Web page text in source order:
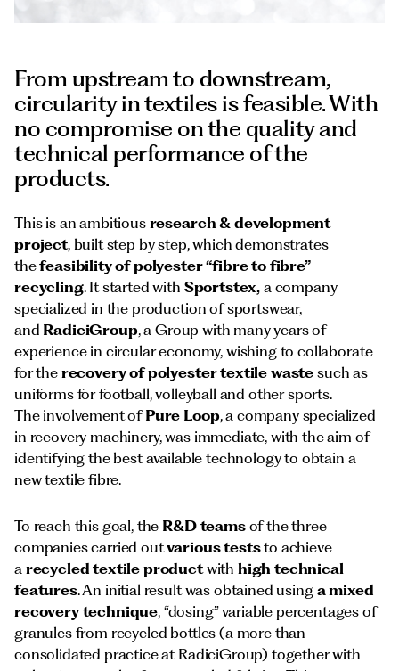
From upstream to downstream,
circularity in textiles is feasible. With
no compromise on the quality and
technical performance of the
products.
This is an ambitious research & development
project, built step by step, which demonstrates
thefeasibility of polyester “fibre to fibre”
recycling. It started with Sportstex, a company
specialized in the production of sportswear,
and RadiciGroup, a Group with many years of
experience in circular economy, wishing to collaborate
for the recovery of polyester textile waste such as
uniforms for football, volleyball and other sports.
The involvement ofPure Loop, a company specialized
in recovery machinery, was immediate, with the aim of
identifying the best available technology to obtain a
new textile fibre.
To reach this goal, the R&D teamsof the three
companies carried outvarious teststo achieve
a recycled textile productwith high technical
features. An initial result was obtained using a mixed
recovery technique, “dosing” variable percentages of
granules from recycled bottles (a more than
consolidated practice at RadiciGroup) together with